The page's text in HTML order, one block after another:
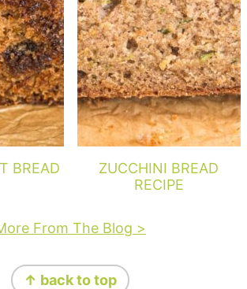
BREAD
ZUCCHINI BREAD
RECIPE
From The Blog >
↑ back to top